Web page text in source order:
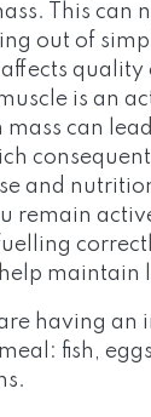
This can
out of
quality
is an
can
and
remain
maintain
having an
fish,